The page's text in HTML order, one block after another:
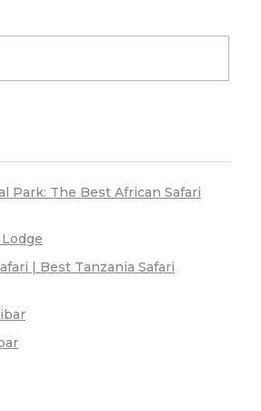
Park: The Best African Safari
| Best Tanzania Safari